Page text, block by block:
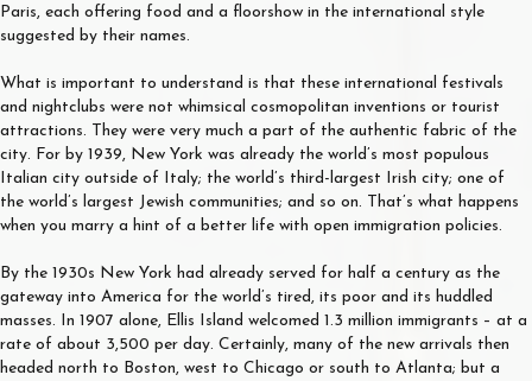
Paris, each offering food and a floorshow in the international style
suggested by their names.
What is important to understand is that these international festivals
and nightclubs were not whimsical cosmopolitan inventions or tourist
attractions. They were very much a part of the authentic fabric of the
city. For by 1939, New York was already the world’s most populous
Italian city outside of Italy; the world’s third-largest Irish city; one of
the world’s largest Jewish communities; and so on. That’s what happens
when you marry a hint of a better life with open immigration policies.
By the 1930s New York had already served for half a century as the
gateway into America for the world’s tired, its poor and its huddled
masses. In 1907 alone, Ellis Island welcomed 1.3 million immigrants – at a
rate of about 3,500 per day. Certainly, many of the new arrivals then
headed north to Boston, west to Chicago or south to Atlanta; but a